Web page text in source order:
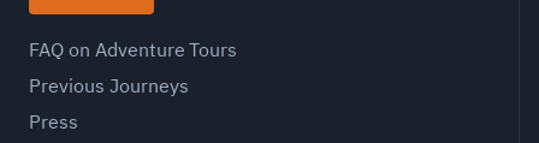
FAQ on Adventure Tours
Previous Journeys
Press